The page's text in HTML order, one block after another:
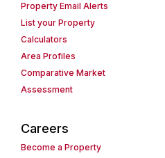
Property Email Alerts
List your Property
Calculators
Area Profiles
Comparative Market
Assessment
Careers
Become a Property